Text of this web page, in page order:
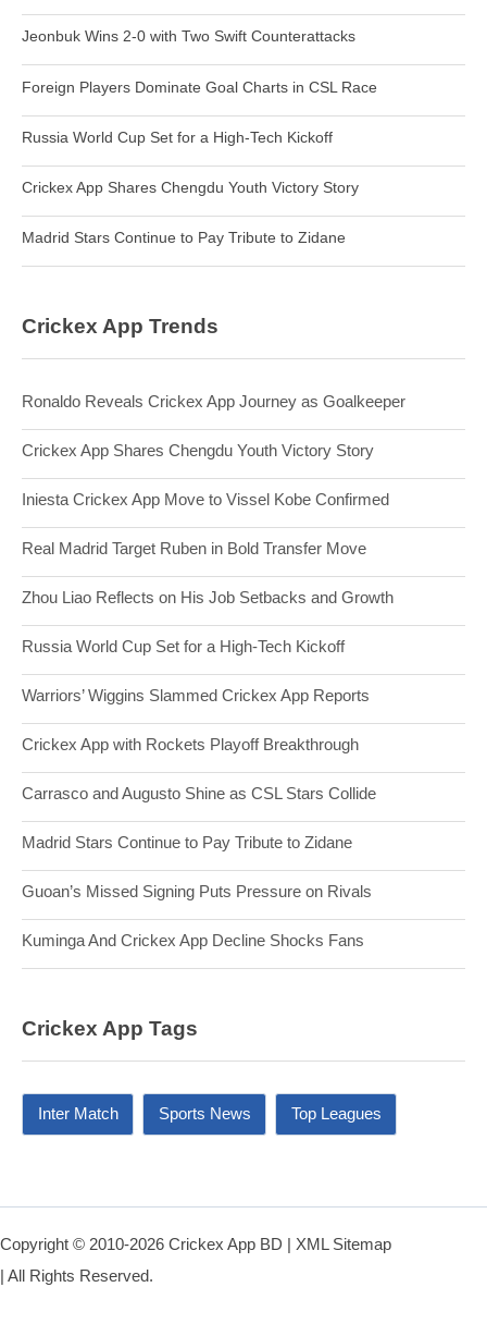
Jeonbuk Wins 2-0 with Two Swift Counterattacks
Foreign Players Dominate Goal Charts in CSL Race
Russia World Cup Set for a High-Tech Kickoff
Crickex App Shares Chengdu Youth Victory Story
Madrid Stars Continue to Pay Tribute to Zidane
Crickex App Trends
Ronaldo Reveals Crickex App Journey as Goalkeeper
Crickex App Shares Chengdu Youth Victory Story
Iniesta Crickex App Move to Vissel Kobe Confirmed
Real Madrid Target Ruben in Bold Transfer Move
Zhou Liao Reflects on His Job Setbacks and Growth
Russia World Cup Set for a High-Tech Kickoff
Warriors’ Wiggins Slammed Crickex App Reports
Crickex App with Rockets Playoff Breakthrough
Carrasco and Augusto Shine as CSL Stars Collide
Madrid Stars Continue to Pay Tribute to Zidane
Guoan’s Missed Signing Puts Pressure on Rivals
Kuminga And Crickex App Decline Shocks Fans
Crickex App Tags
Inter Match Sports News Top Leagues
Copyright © 2010-2026 Crickex App BD | XML Sitemap
| All Rights Reserved.